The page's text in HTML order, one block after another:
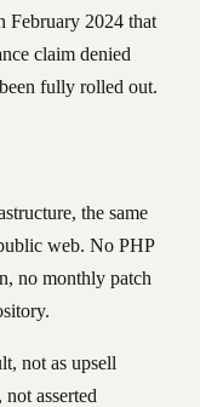
February 2024 that
claim denied
fully rolled out.
the same
web. No PHP
no monthly patch
not as upsell
asserted